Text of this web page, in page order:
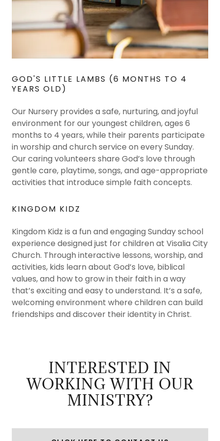
GOD'S LITTLE LAMBS (6 MONTHS TO 4
YEARS OLD)
Our Nursery provides a safe, nurturing, and joyful
environment for our youngest children, ages 6
months to 4 years, while their parents participate
in worship and church service on every Sunday.
Our caring volunteers share God’s love through
gentle care, playtime, songs, and age-appropriate
activities that introduce simple faith concepts.
KINGDOM KIDZ
Kingdom Kidz is a fun and engaging Sunday school
experience designed just for children at Visalia City
Church. Through interactive lessons, worship, and
activities, kids learn about God’s love, biblical
values, and how to grow in their faith in a way
that’s exciting and easy to understand. It’s a safe,
welcoming environment where children can build
friendships and discover their identity in Christ.
INTERESTED IN
WORKING WITH OUR
MINISTRY?